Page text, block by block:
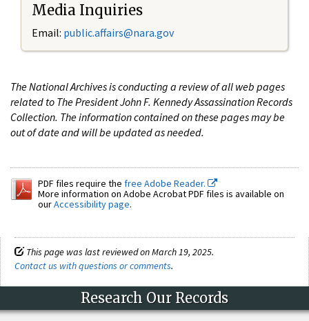
Media Inquiries
Email: public.affairs@nara.gov
The National Archives is conducting a review of all web pages
related to The President John F. Kennedy Assassination Records
Collection. The information contained on these pages may be
out of date and will be updated as needed.
PDF files require the free Adobe Reader.
More information on Adobe Acrobat PDF files is available on
ourAccessibility page.
This page was last reviewed on March 19, 2025.
Contact us with questions or comments.
Research Our Records